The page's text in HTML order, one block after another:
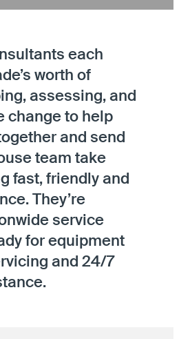
each
worth of
assessing, and
change to help
and send
team take
fast, friendly and
They’re
service
for equipment
and 24/7